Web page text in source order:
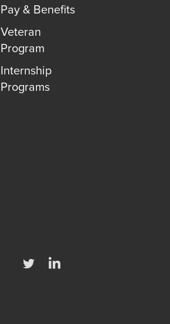
Pay & Benefits
Veteran
Program
Internship
Programs
TwitterLinkedIn